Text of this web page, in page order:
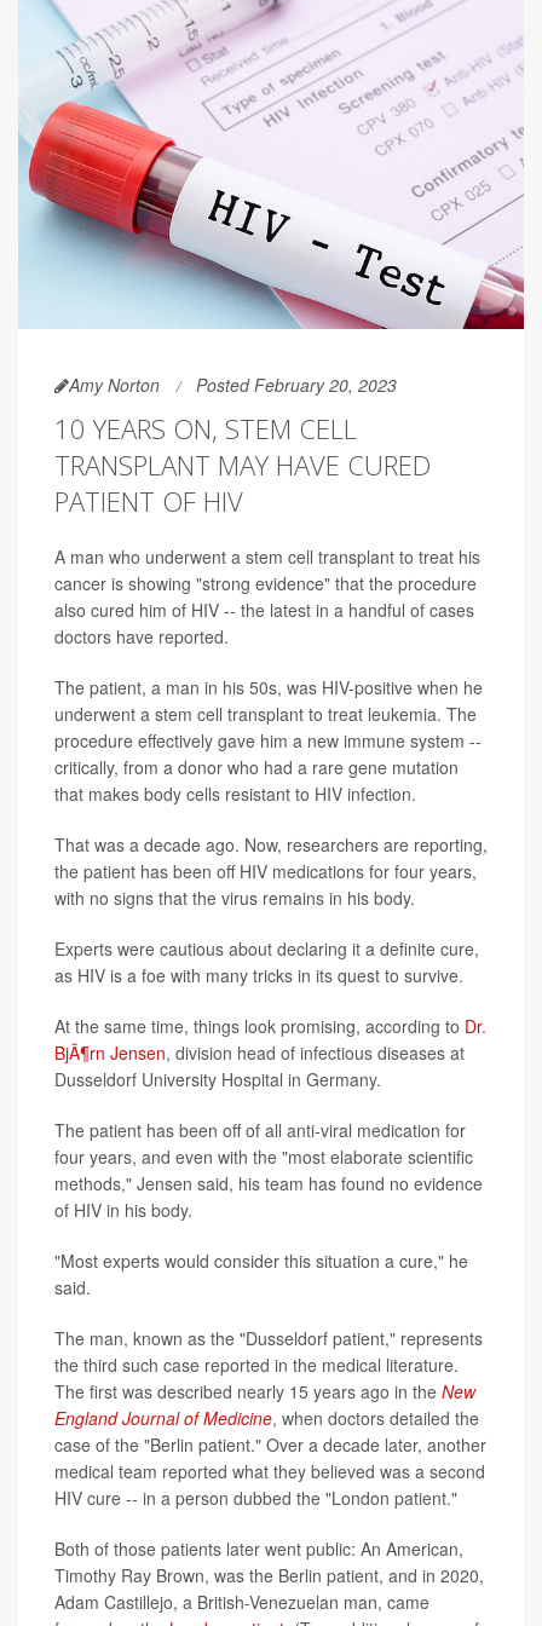
Amy Norton Posted February 20, 2023
10 YEARS ON, STEM CELL
TRANSPLANT MAY HAVE CURED
PATIENT OF HIV
A man who underwent a stem cell transplant to treat his
cancer is showing "strong evidence" that the procedure
also cured him of HIV -- the latest in a handful of cases
doctors have reported.
The patient, a man in his 50s, was HIV-positive when he
underwent a stem cell transplant to treat leukemia. The
procedure effectively gave him a new immune system --
critically, from a donor who had a rare gene mutation
that makes body cells resistant to HIV infection.
That was a decade ago. Now, researchers are reporting,
the patient has been off HIV medications for four years,
with no signs that the virus remains in his body.
Experts were cautious about declaring it a definite cure,
as HIV is a foe with many tricks in its quest to survive.
At the same time, things look promising, according to Dr.
BjÃ¶rn Jensen, division head of infectious diseases at
Dusseldorf University Hospital in Germany.
The patient has been off of all anti-viral medication for
four years, and even with the "most elaborate scientific
methods," Jensen said, his team has found no evidence
of HIV in his body.
"Most experts would consider this situation a cure," he
said.
The man, known as the "Dusseldorf patient," represents
the third such case reported in the medical literature.
The first was described nearly 15 years ago in the New
England Journal of Medicine, when doctors detailed the
case of the "Berlin patient." Over a decade later, another
medical team reported what they believed was a second
HIV cure -- in a person dubbed the "London patient."
Both of those patients later went public: An American,
Timothy Ray Brown, was the Berlin patient, and in 2020,
Adam Castillejo, a British-Venezuelan man, came